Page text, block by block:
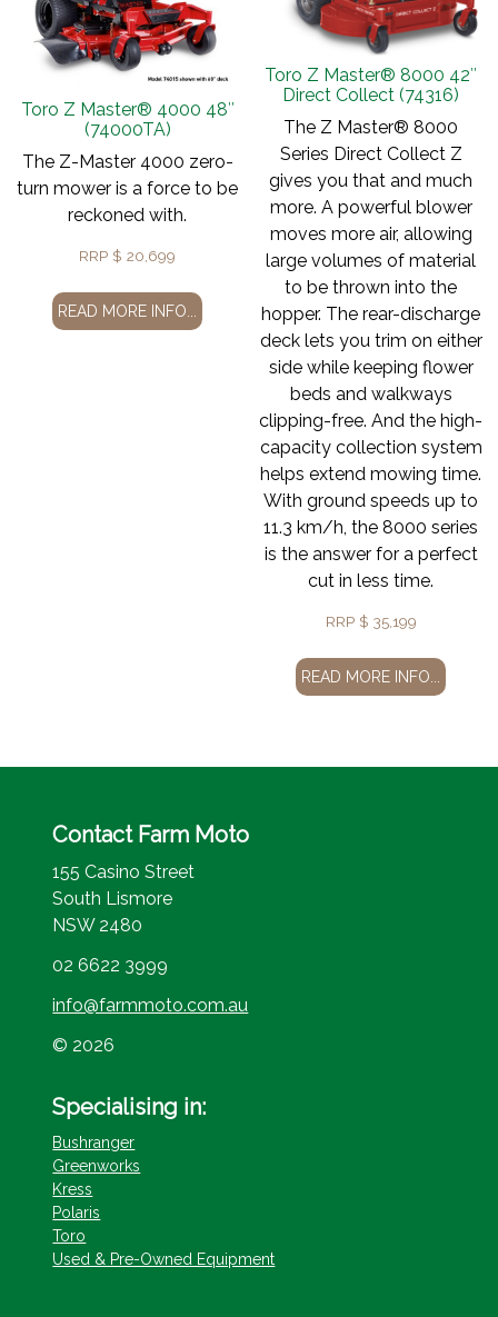
Toro Z Master® 4000 48″
(74000TA)
The Z-Master 4000 zero-
turn mower is a force to be
reckoned with.
RRP $ 20,699
READ MORE INFO...
Toro Z Master® 8000 42″
Direct Collect (74316)
The Z Master® 8000
Series Direct Collect Z
gives you that and much
more. A powerful blower
moves more air, allowing
large volumes of material
to be thrown into the
hopper. The rear-discharge
deck lets you trim on either
side while keeping flower
beds and walkways
clipping-free. And the high-
capacity collection system
helps extend mowing time.
With ground speeds up to
11.3 km/h, the 8000 series
is the answer for a perfect
cut in less time.
RRP $ 35,199
READ MORE INFO...
Contact Farm Moto
155 Casino Street
South Lismore
NSW 2480
02 6622 3999
info@farmmoto.com.au
© 2026
Specialising in:
Bushranger
Greenworks
Kress
Polaris
Toro
Used & Pre-Owned Equipment